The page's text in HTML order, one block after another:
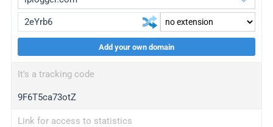
wl.gl
ed.tc
bc.ax
Add your own domain
It's a tracking code
9F6T5ca73otZ
Link for access to statistics